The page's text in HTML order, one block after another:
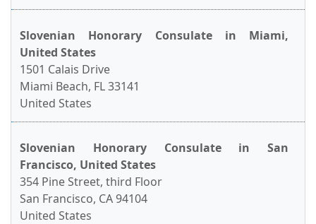
Slovenian Honorary Consulate in Miami,
United States
1501 Calais Drive
Miami Beach, FL 33141
United States
Slovenian Honorary Consulate in San
Francisco, United States
354 Pine Street, third Floor
San Francisco, CA 94104
United States